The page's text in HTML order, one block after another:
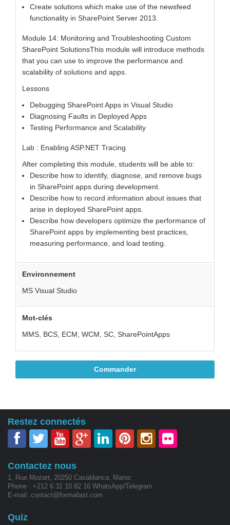
Create solutions which make use of the newsfeed
functionality in SharePoint Server 2013.
Module 14: Monitoring and Troubleshooting Custom
SharePoint SolutionsThis module will introduce methods
that you can use to improve the performance and
scalability of solutions and apps.
Lessons
Debugging SharePoint Apps in Visual Studio
Diagnosing Faults in Deployed Apps
Testing Performance and Scalability
Lab : Enabling ASP.NET Tracing
After completing this module, students will be able to:
Describe how to identify, diagnose, and remove bugs
in SharePoint apps during development.
Describe how to record information about issues that
arise in deployed SharePoint apps.
Describe how developers optimize the performance of
SharePoint apps by implementing best practices,
measuring performance, and load testing.
Environnement
MS Visual Studio
Mot-clés
MMS, BCS, ECM, WCM, SC, SharePointApps
Commander
Restez connectés
Contactez nous
1, Rue Mozart, 20250 Casablanca, Maroc
Phone : +212 6 31 10 82 16 WhatsApp/Telegram
E-mail: contact@formafast.com
Quiz